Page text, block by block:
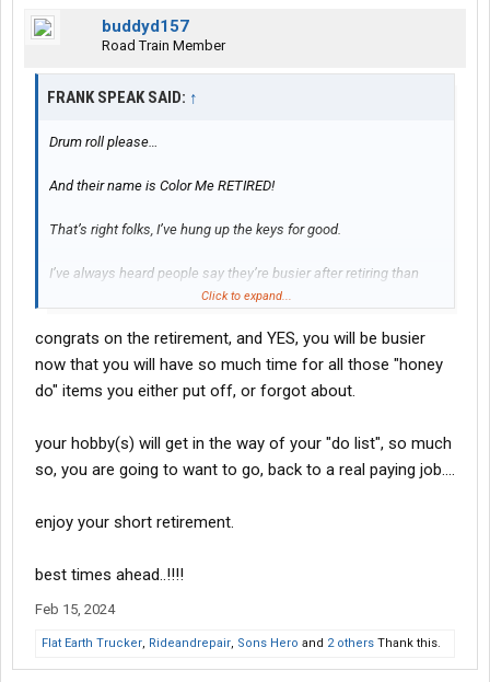
buddyd157
Road Train Member
FRANK SPEAK SAID: ↑
Drum roll please…
And their name is Color Me RETIRED!
That’s right folks, I’ve hung up the keys for good.
I’ve always heard people say they’re busier after retiring than
when they were working. Well, I don’t know about that just yet, but
Anyway, the only cargo I’ll be hauling with my new company is a
boat and/or golf clubs.
Click to expand...
congrats on the retirement, and YES, you will be busier
now that you will have so much time for all those "honey
do" items you either put off, or forgot about.
your hobby(s) will get in the way of your "do list", so much
so, you are going to want to go, back to a real paying job....
enjoy your short retirement.
best times ahead..!!!!
Feb 15, 2024
Flat Earth Trucker, Rideandrepair, Sons Hero and 2 others Thank this.